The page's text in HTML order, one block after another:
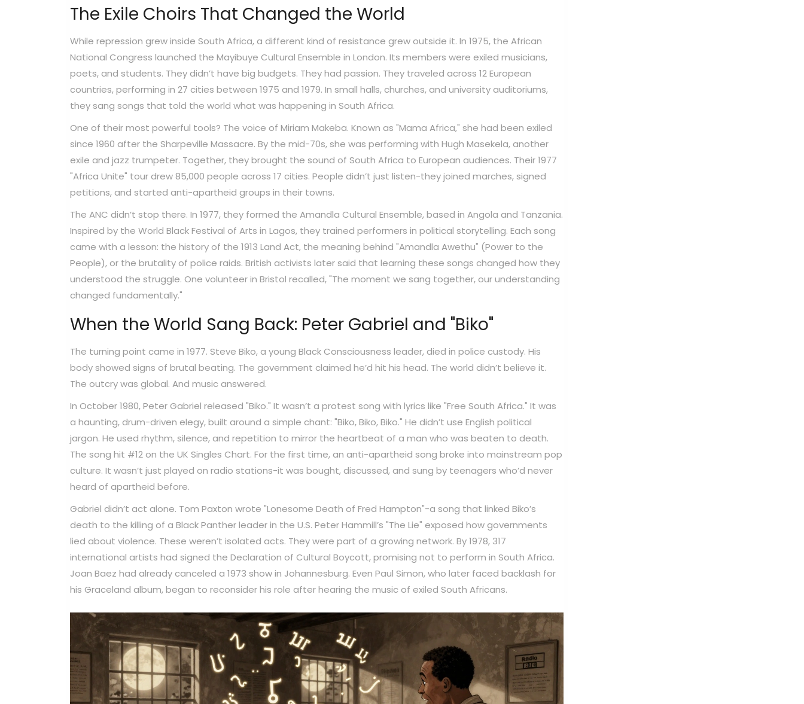
The Exile Choirs That Changed the World
While repression grew inside South Africa, a different kind of resistance grew outside it. In 1975, the African
National Congress launched the Mayibuye Cultural Ensemble in London. Its members were exiled musicians,
poets, and students. They didn’t have big budgets. They had passion. They traveled across 12 European
countries, performing in 27 cities between 1975 and 1979. In small halls, churches, and university auditoriums,
they sang songs that told the world what was happening in South Africa.
One of their most powerful tools? The voice of Miriam Makeba. Known as "Mama Africa," she had been exiled
since 1960 after the Sharpeville Massacre. By the mid-70s, she was performing with Hugh Masekela, another
exile and jazz trumpeter. Together, they brought the sound of South Africa to European audiences. Their 1977
"Africa Unite" tour drew 85,000 people across 17 cities. People didn’t just listen-they joined marches, signed
petitions, and started anti-apartheid groups in their towns.
The ANC didn’t stop there. In 1977, they formed the Amandla Cultural Ensemble, based in Angola and Tanzania.
Inspired by the World Black Festival of Arts in Lagos, they trained performers in political storytelling. Each song
came with a lesson: the history of the 1913 Land Act, the meaning behind "Amandla Awethu" (Power to the
People), or the brutality of police raids. British activists later said that learning these songs changed how they
understood the struggle. One volunteer in Bristol recalled, "The moment we sang together, our understanding
changed fundamentally."
When the World Sang Back: Peter Gabriel and "Biko"
The turning point came in 1977. Steve Biko, a young Black Consciousness leader, died in police custody. His
body showed signs of brutal beating. The government claimed he’d hit his head. The world didn’t believe it.
The outcry was global. And music answered.
In October 1980, Peter Gabriel released "Biko." It wasn’t a protest song with lyrics like "Free South Africa." It was
a haunting, drum-driven elegy, built around a simple chant: "Biko, Biko, Biko." He didn’t use English political
jargon. He used rhythm, silence, and repetition to mirror the heartbeat of a man who was beaten to death.
The song hit #12 on the UK Singles Chart. For the first time, an anti-apartheid song broke into mainstream pop
culture. It wasn’t just played on radio stations-it was bought, discussed, and sung by teenagers who’d never
heard of apartheid before.
Gabriel didn’t act alone. Tom Paxton wrote "Lonesome Death of Fred Hampton"-a song that linked Biko’s
death to the killing of a Black Panther leader in the U.S. Peter Hammill’s "The Lie" exposed how governments
lied about violence. These weren’t isolated acts. They were part of a growing network. By 1978, 317
international artists had signed the Declaration of Cultural Boycott, promising not to perform in South Africa.
Joan Baez had already canceled a 1973 show in Johannesburg. Even Paul Simon, who later faced backlash for
his Graceland album, began to reconsider his role after hearing the music of exiled South Africans.